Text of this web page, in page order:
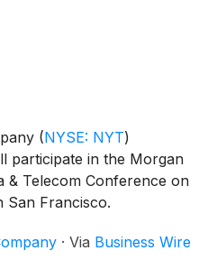
(NYSE: NYT)
participate in the Morgan
& Telecom Conference on
San Francisco.
· Via Business Wire